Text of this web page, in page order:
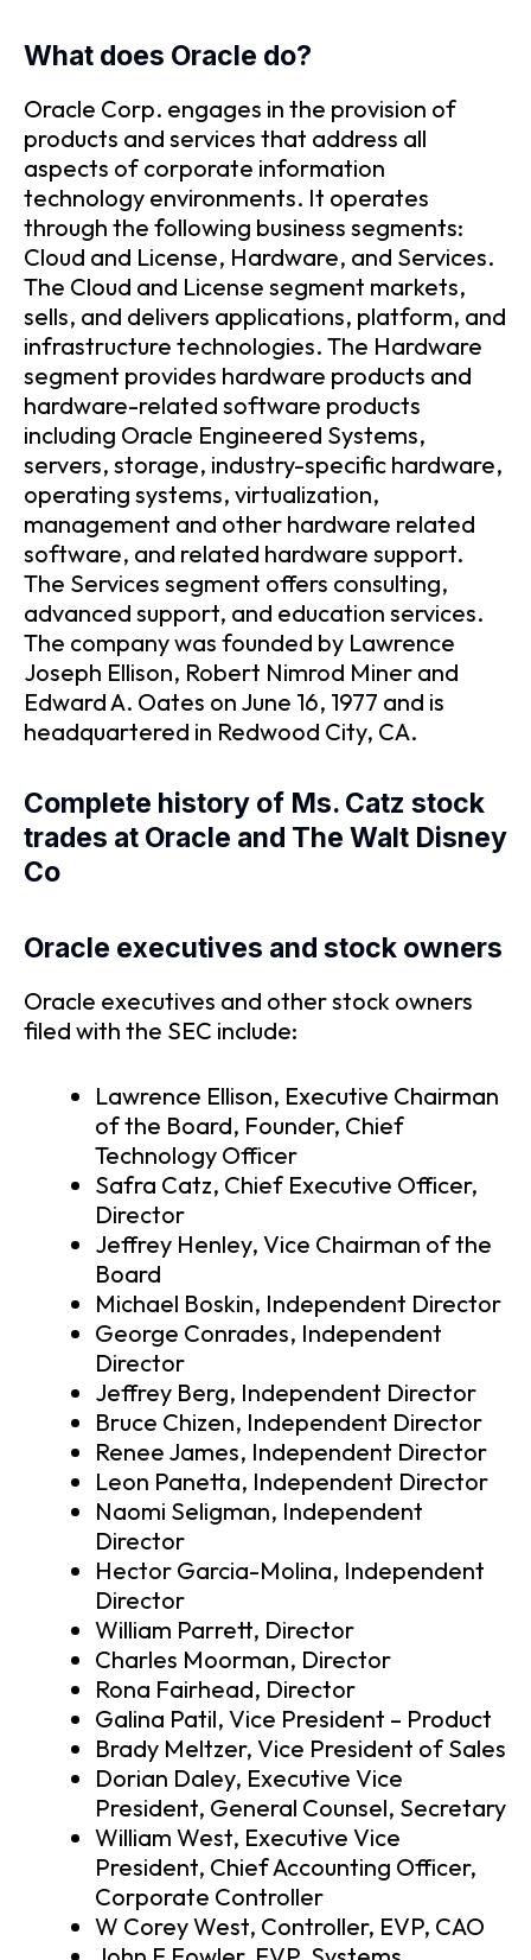
What does Oracle do?
Oracle Corp. engages in the provision of
products and services that address all
aspects of corporate information
technology environments. It operates
through the following business segments:
Cloud and License, Hardware, and Services.
The Cloud and License segment markets,
sells, and delivers applications, platform, and
infrastructure technologies. The Hardware
segment provides hardware products and
hardware-related software products
including Oracle Engineered Systems,
servers, storage, industry-specific hardware,
operating systems, virtualization,
management and other hardware related
software, and related hardware support.
The Services segment offers consulting,
advanced support, and education services.
The company was founded by Lawrence
Joseph Ellison, Robert Nimrod Miner and
Edward A. Oates on June 16, 1977 and is
headquartered in Redwood City, CA.
Complete history of Ms. Catz stock
trades at Oracle and The Walt Disney
Co
Oracle executives and stock owners
Oracle executives and other stock owners
filed with the SEC include:
Lawrence Ellison, Executive Chairman
of the Board, Founder, Chief
Technology Officer
Safra Catz, Chief Executive Officer,
Director
Jeffrey Henley, Vice Chairman of the
Board
Michael Boskin, Independent Director
George Conrades, Independent
Director
Jeffrey Berg, Independent Director
Bruce Chizen, Independent Director
Renee James, Independent Director
Leon Panetta, Independent Director
Naomi Seligman, Independent
Director
Hector Garcia-Molina, Independent
Director
William Parrett, Director
Charles Moorman, Director
Rona Fairhead, Director
Galina Patil, Vice President – Product
Brady Meltzer, Vice President of Sales
Dorian Daley, Executive Vice
President, General Counsel, Secretary
William West, Executive Vice
President, Chief Accounting Officer,
Corporate Controller
W Corey West, Controller, EVP, CAO